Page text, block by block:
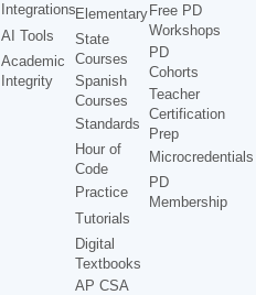
Integrations
AI Tools
Academic
Integrity
Elementary
State
Courses
Spanish
Courses
Standards
Hour of
Code
Practice
Tutorials
Digital
Textbooks
AP CSA
Free PD
Workshops
PD
Cohorts
Teacher
Certification
Prep
Microcredentials
PD
Membership